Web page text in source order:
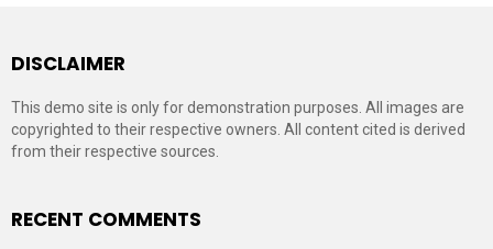
DISCLAIMER
This demo site is only for demonstration purposes. All images are
copyrighted to their respective owners. All content cited is derived
from their respective sources.
RECENT COMMENTS